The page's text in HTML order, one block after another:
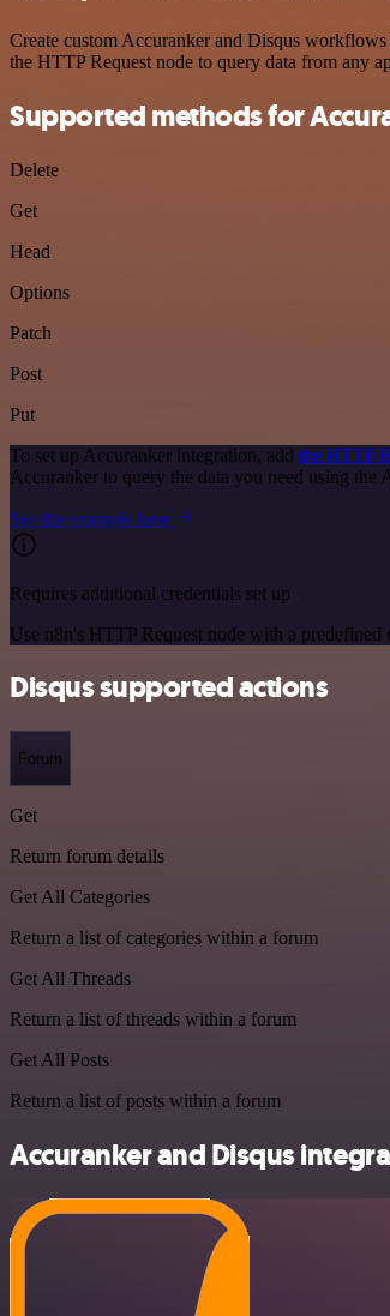
Create custom Accuranker and Disqus
the HTTP Request node to query data from any
Supported methods for
Delete
Get
Head
Options
Patch
Post
Put
To set up Accuranker integration, add the HTTP
Accuranker to query the data you need using
See the example here
Requires additional credentials set up
Use n8n's HTTP Request node with a
Disqus supported actions
Forum
Get
Return forum details
Get All Categories
Return a list of categories within a forum
Get All Threads
Return a list of threads within a forum
Get All Posts
Return a list of posts within a forum
Accuranker and Disqus